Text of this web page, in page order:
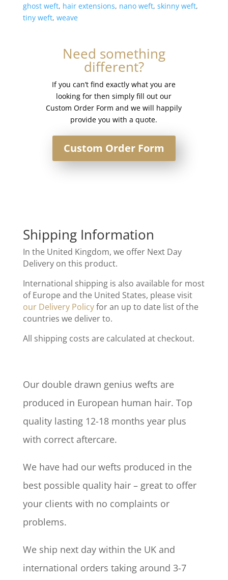
ghost weft, hair extensions, nano weft, skinny weft,
tiny weft, weave
Need something
different?
If you can’t find exactly what you are
looking for then simply fill out our
Custom Order Form and we will happily
provide you with a quote.
Custom Order Form
Shipping Information
In the United Kingdom, we offer Next Day
Delivery on this product.
International shipping is also available for most
of Europe and the United States, please visit
our Delivery Policyfor an up to date list of the
countries we deliver to.
All shipping costs are calculated at checkout.
Our double drawn genius wefts are
produced in European human hair. Top
quality lasting 12-18 months year plus
with correct aftercare.
We have had our wefts produced in the
best possible quality hair – great to offer
your clients with no complaints or
problems.
We ship next day within the UK and
international orders taking around 3-7